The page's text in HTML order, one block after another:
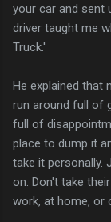
your car and sent
driver taught me
Truck.'
He explained that
run around full of
full of
place to dump it
take it personally.
on. Don't take
work, at home, or